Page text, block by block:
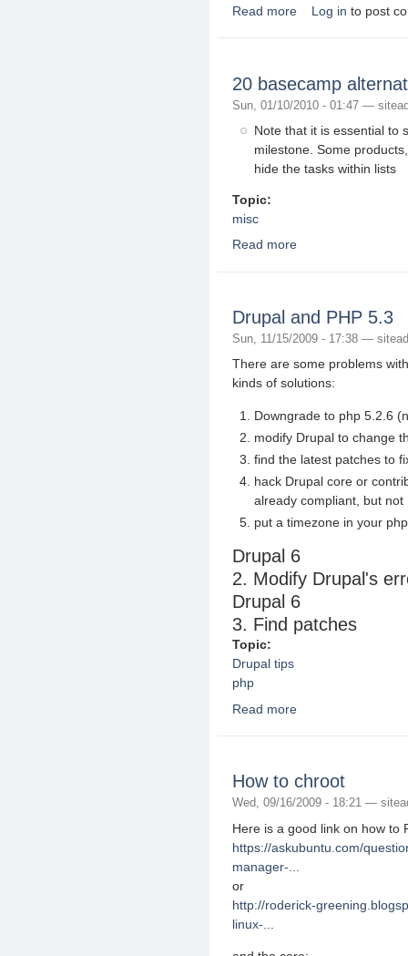
Read more about Course
Log in to post
20 basecamp
Sun, 01/10/2010 - 01:47 —
Note that it is essential to
milestone. Some
hide the tasks within lists
Topic:
misc
Read more
Drupal and PHP 5.3
Sun, 11/15/2009 - 17:38 —
There are some problems
kinds of solutions:
Downgrade to php 5.2.6
modify Drupal to change
find the latest patches to
hack Drupal core or
already compliant, but not
put a timezone in your
Drupal 6
2. Modify Drupal's
Drupal 6
3. Find patches
Topic:
Drupal tips
php
Read more
How to chroot
Wed, 09/16/2009 - 18:21 —
Here is a good link on how to
https://askubuntu.com/
manager-...
or
http://roderick-
linux-...